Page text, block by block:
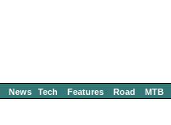
News Tech Features Road MTB